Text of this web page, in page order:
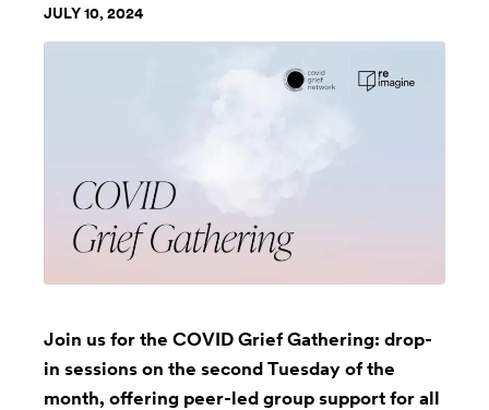
JULY 10, 2024
Join us for the COVID Grief Gathering: drop-
in sessions on the second Tuesday of the
month, offering peer-led group support for all